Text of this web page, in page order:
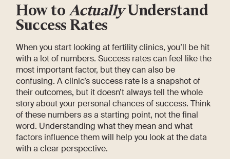
How toActuallyUnderstand
Success Rates
When you start looking at fertility clinics, you’ll be hit
with a lot of numbers. Success rates can feel like the
most important factor, but they can also be
confusing. A clinic’s success rate is a snapshot of
their outcomes, but it doesn’t always tell the whole
story about your personal chances of success. Think
of these numbers as a starting point, not the final
word. Understanding what they mean and what
factors influence them will help you look at the data
with a clear perspective.